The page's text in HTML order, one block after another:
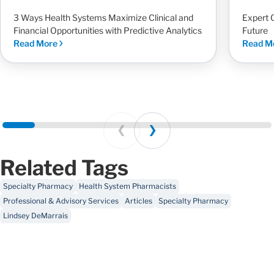
3 Ways Health Systems Maximize Clinical and
Financial Opportunities with Predictive Analytics
Read More
Expert
Future
Read
Prev Next
Related Tags
Specialty Pharmacy
Health System Pharmacists
Professional & Advisory Services
Articles
Specialty Pharmacy
Lindsey DeMarrais